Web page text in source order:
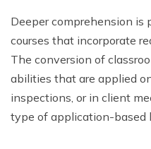
Deeper comprehension is
courses that incorporate
The conversion of
abilities that are applied
inspections, or in client
type of application-based